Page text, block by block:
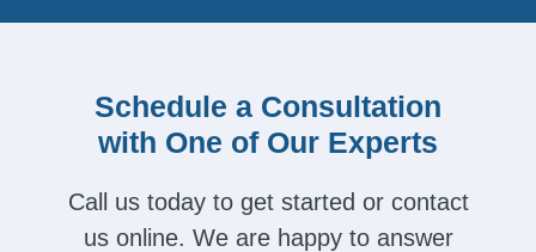
Schedule a Consultation
with One of Our Experts
Call us today to get started or contact
us online. We are happy to answer